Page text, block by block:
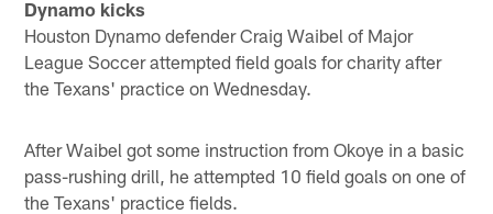
Dynamo kicks
Houston Dynamo defender Craig Waibel of Major
League Soccer attempted field goals for charity after
the Texans' practice on Wednesday.
After Waibel got some instruction from Okoye in a basic
pass-rushing drill, he attempted 10 field goals on one of
the Texans' practice fields.